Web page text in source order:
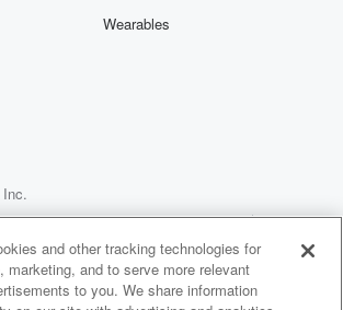
Wearables
Your Privacy Choices
and other tracking technologies for
marketing, and to serve more relevant
to you. We share information